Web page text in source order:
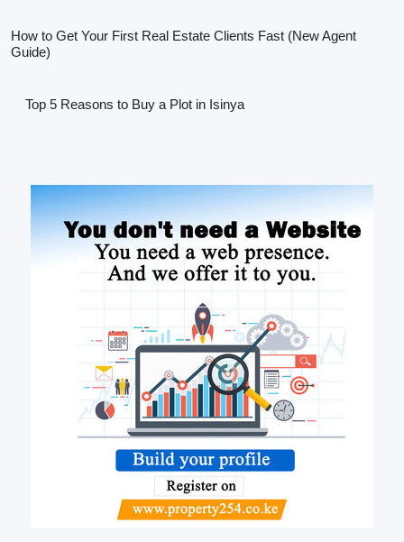
How to Get Your First Real Estate Clients Fast (New Agent
Guide)
Top 5 Reasons to Buy a Plot in Isinya